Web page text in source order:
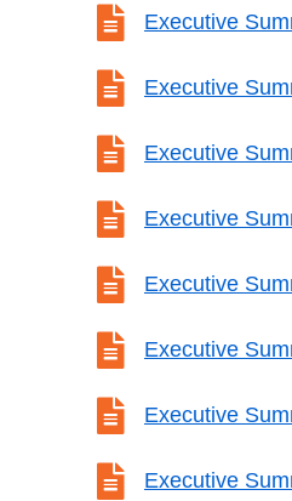
 Executive
 Executive
 Executive
 Executive
 Executive
 Executive
 Executive
 Executive